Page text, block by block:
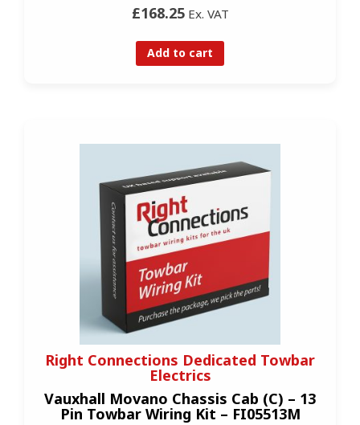
£168.25Ex. VAT
Add to cart
Right Connections Dedicated Towbar
Electrics
Vauxhall Movano Chassis Cab (C) – 13
Pin Towbar Wiring Kit – FI05513M